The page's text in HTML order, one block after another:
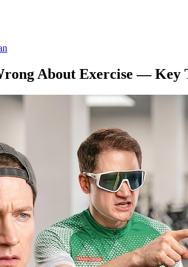
About Exercise — Key